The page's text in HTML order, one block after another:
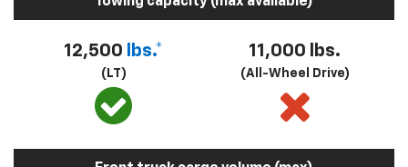
12,500 lbs.*
(LT)
11,000 lbs.
(All-Wheel Drive)